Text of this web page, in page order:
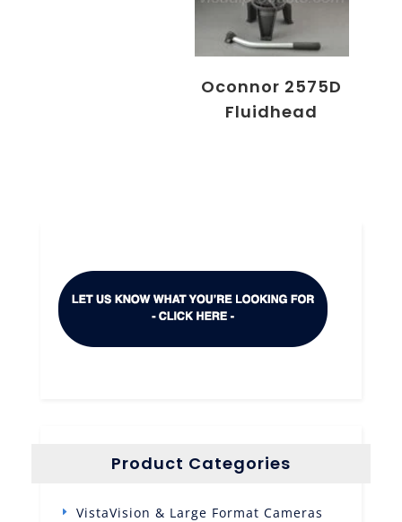
Oconnor 2575D
Fluidhead
Product Categories
VistaVision & Large Format Cameras